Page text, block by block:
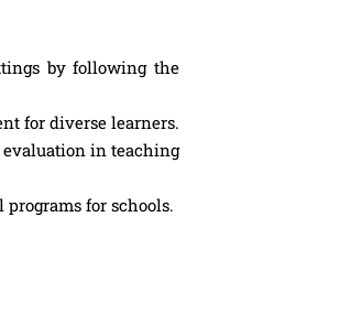
by following the
for diverse learners.
evaluation in teaching
for schools.